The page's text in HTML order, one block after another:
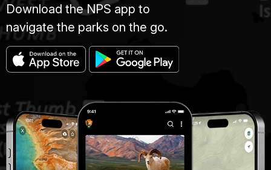
Download the NPS app to
navigate the parks on the go.